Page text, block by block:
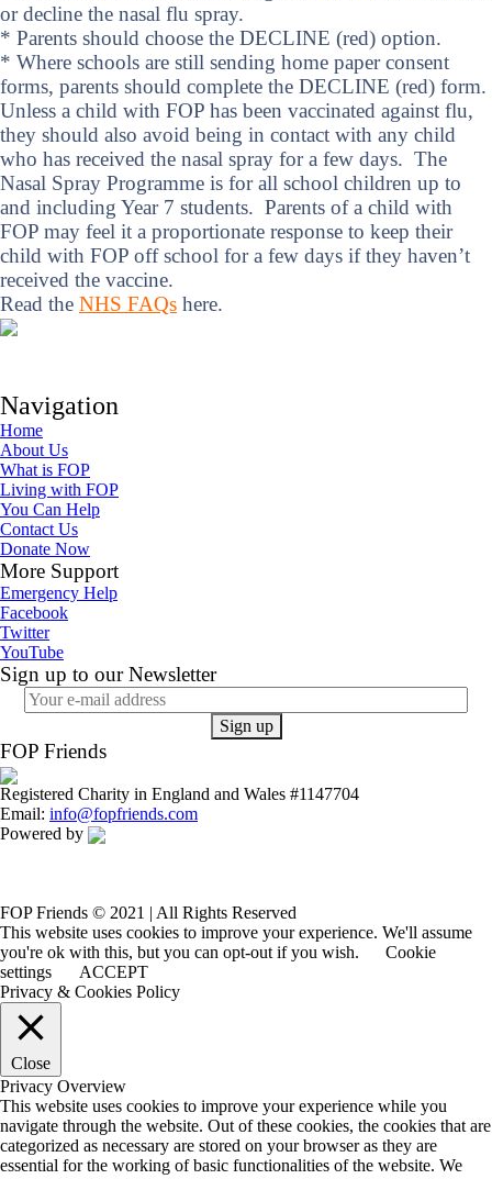
or decline the nasal flu spray.
* Parents should choose the DECLINE (red) option.
* Where schools are still sending home paper consent
forms, parents should complete the DECLINE (red) form.
Unless a child with FOP has been vaccinated against flu,
they should also avoid being in contact with any child
who has received the nasal spray for a few days. The
Nasal Spray Programme is for all school children up to
and including Year 7 students. Parents of a child with
FOP may feel it a proportionate response to keep their
child with FOP off school for a few days if they haven’t
received the vaccine.
Read the NHS FAQs here.
Navigation
Home
About Us
What is FOP
Living with FOP
You Can Help
Contact Us
Donate Now
More Support
Emergency Help
Facebook
Twitter
YouTube
Sign up to our Newsletter
FOP Friends
Registered Charity in England and Wales #1147704
Email: info@fopfriends.com
Powered by
FOP Friends © 2021 | All Rights Reserved
This website uses cookies to improve your experience. We'll assume
you're ok with this, but you can opt-out if you wish.
Cookie
settings
ACCEPT
Privacy & Cookies Policy
Close
Privacy Overview
This website uses cookies to improve your experience while you
navigate through the website. Out of these cookies, the cookies that are
categorized as necessary are stored on your browser as they are
essential for the working of basic functionalities of the website. We